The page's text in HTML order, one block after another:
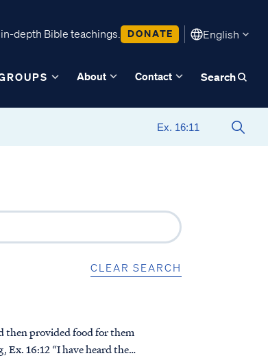
depth Bible teachings. DONATE English
About Contact Search
CLEAR SEARCH
then provided food for them